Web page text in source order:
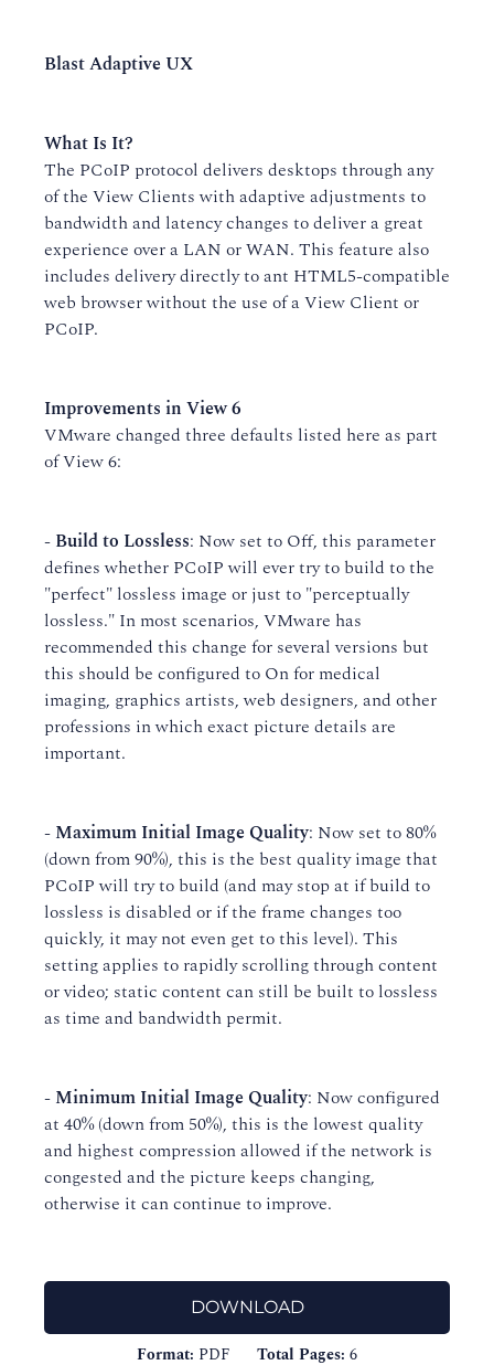
Blast Adaptive UX
What Is It?
The PCoIP protocol delivers desktops through any
of the View Clients with adaptive adjustments to
bandwidth and latency changes to deliver a great
experience over a LAN or WAN. This feature also
includes delivery directly to ant HTML5-compatible
web browser without the use of a View Client or
PCoIP.
Improvements in View 6
VMware changed three defaults listed here as part
of View 6:
- Build to Lossless: Now set to Off, this parameter
defines whether PCoIP will ever try to build to the
"perfect" lossless image or just to "perceptually
lossless." In most scenarios, VMware has
recommended this change for several versions but
this should be configured to On for medical
imaging, graphics artists, web designers, and other
professions in which exact picture details are
important.
- Maximum Initial Image Quality: Now set to 80%
(down from 90%), this is the best quality image that
PCoIP will try to build (and may stop at if build to
lossless is disabled or if the frame changes too
quickly, it may not even get to this level). This
setting applies to rapidly scrolling through content
or video; static content can still be built to lossless
as time and bandwidth permit.
- Minimum Initial Image Quality: Now configured
at 40% (down from 50%), this is the lowest quality
and highest compression allowed if the network is
congested and the picture keeps changing,
otherwise it can continue to improve.
DOWNLOAD
Format: PDF Total Pages: 6